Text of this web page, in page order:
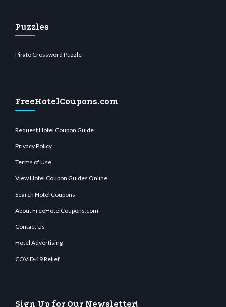
Puzzles
Pirate Crossword Puzzle
FreeHotelCoupons.com
Request Hotel Coupon Guide
Privacy Policy
Terms of Use
View Hotel Coupon Guides Online
Search Hotel Coupons
About FreeHotelCoupons.com
Contact Us
Hotel Advertising
COVID-19 Relief
Sign Up for Our Newsletter!